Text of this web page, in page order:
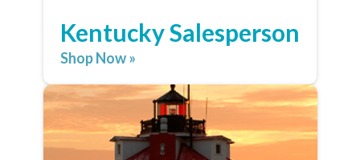
Kentucky Salesperson
Shop Now »